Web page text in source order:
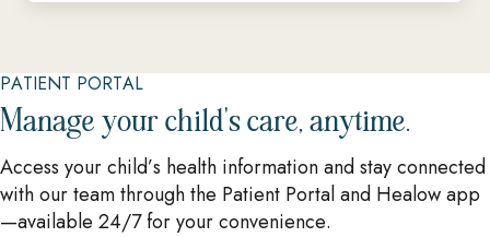
PATIENT PORTAL
Manage your child's care, anytime.
Access your child’s health information and stay connected
with our team through the Patient Portal and Healow app
—available 24/7 for your convenience.